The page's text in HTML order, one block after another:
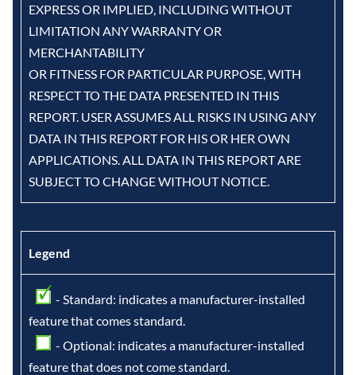
EXPRESS OR IMPLIED, INCLUDING WITHOUT
LIMITATION ANY WARRANTY OR
MERCHANTABILITY
OR FITNESS FOR PARTICULAR PURPOSE, WITH
RESPECT TO THE DATA PRESENTED IN THIS
REPORT. USER ASSUMES ALL RISKS IN USING ANY
DATA IN THIS REPORT FOR HIS OR HER OWN
APPLICATIONS. ALL DATA IN THIS REPORT ARE
SUBJECT TO CHANGE WITHOUT NOTICE.
Legend
- Standard: indicates a manufacturer-installed
feature that comes standard.
- Optional: indicates a manufacturer-installed
feature that does not come standard.